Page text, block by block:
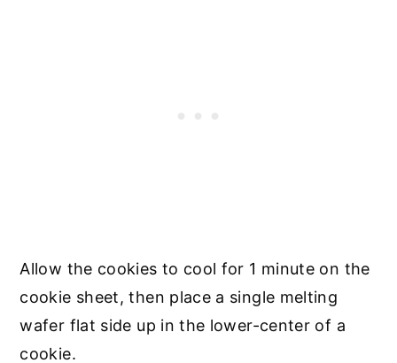
Allow the cookies to cool for 1 minute on the
cookie sheet, then place a single melting
wafer flat side up in the lower-center of a
cookie.